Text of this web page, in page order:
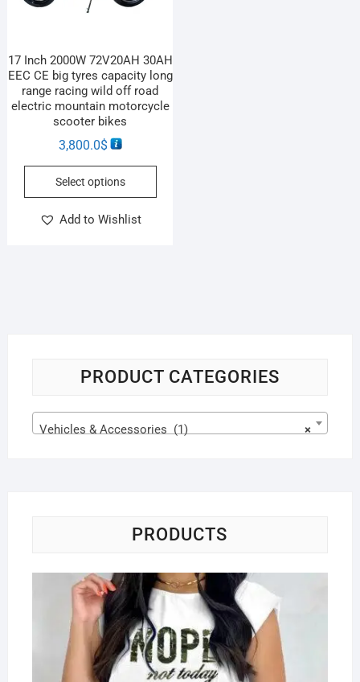
17 Inch 2000W 72V20AH 30AH
EEC CE big tyres capacity long
range racing wild off road
electric mountain motorcycle
scooter bikes
3,800.0$
Select options
Add to Wishlist
PRODUCT CATEGORIES
×
Vehicles & Accessories (1)
PRODUCTS